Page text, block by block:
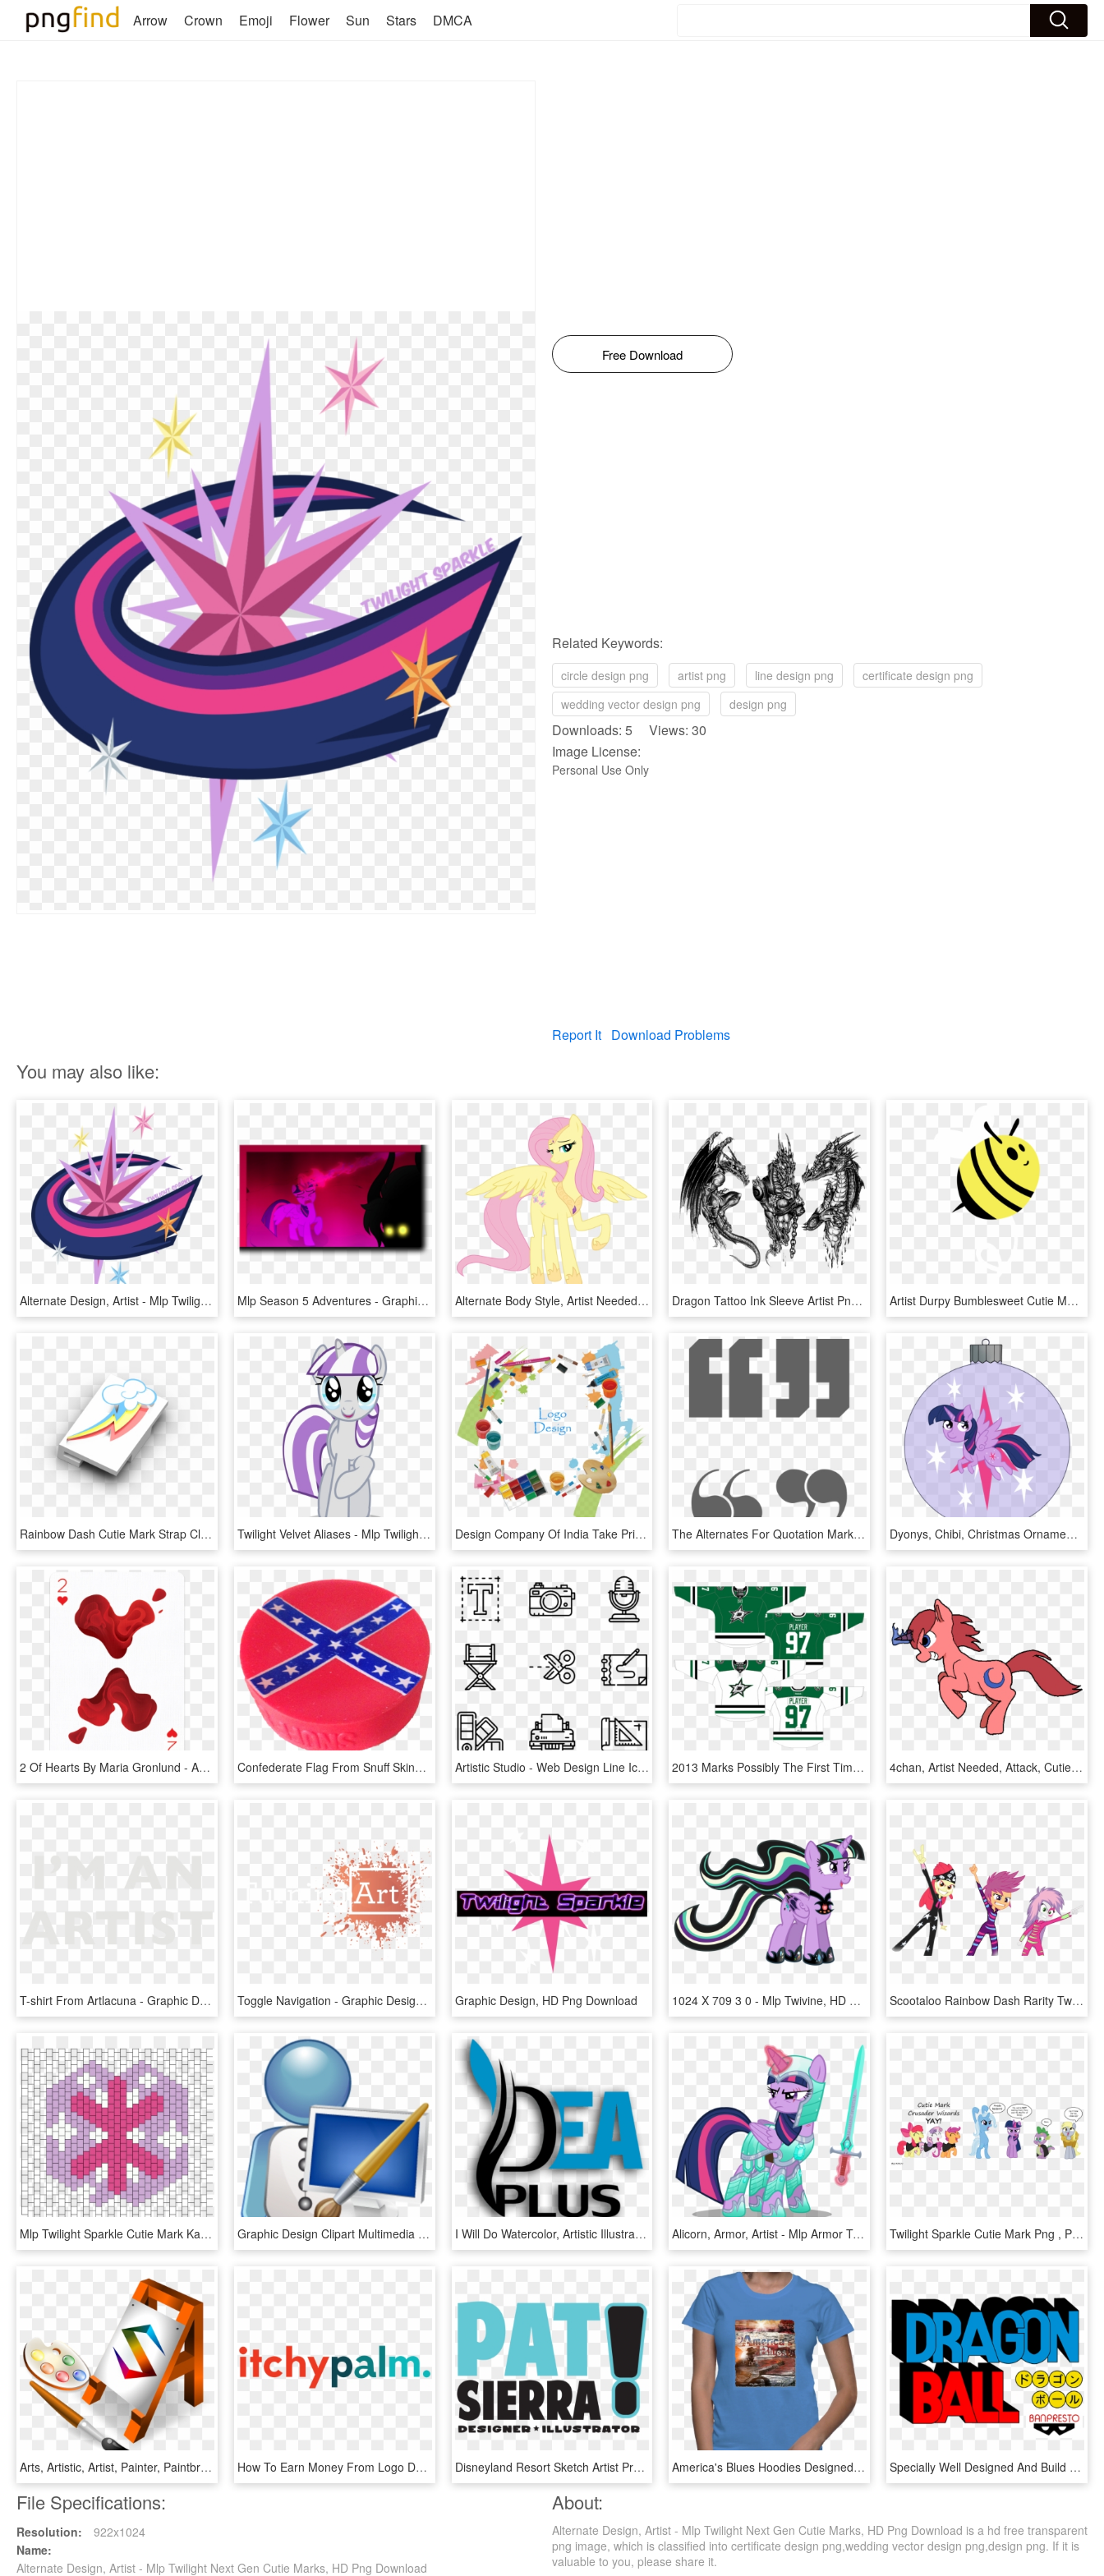
Arrow Crown Emoji Flower Sun Stars DMCA
Free Download
Related Keywords:
circle design png artist png line design png
certificate design png
wedding vector design png
design png
Downloads: 5 Views: 30
Image License:
Personal Use Only
Report It Download Problems
You may also like:
Alternate Design, Artist - Mlp Twilight Next Gen Cutie Marks, HD Png Download Mlp Season 5 Adventures - Graphic Design, HD Png Download Alternate Body Style, Artist Needed, Bedroom Eyes, - Cartoon, HD Png Download Dragon Tattoo Ink Sleeve Artist Png Download Free - Black And White Dragon Tattoo Designs, Transparent Png Artist Durpy Bumblesweet Cutie Mark No Ⓒ - Mlp Cutie Mark Bee, HD Png Download
Rainbow Dash Cutie Mark Strap Clip - Graphic Design, HD Png Download Twilight Velvet Aliases - Mlp Twilight Velvet Png, Transparent Png Design Company Of India Take Pride In Offering The - Paint Artistic Backgrounds, HD Png Download The Alternates For Quotation Marks Lend The Typeface - Graphic Design, HD Png Download Dyonys, Chibi, Christmas Ornament, Decoration, Safe, - Mlp Twilight Sparkle Cutie Mark, HD Png Download
2 Of Hearts By Maria Gronlund - Artists Playing Card Designs, HD Png Download Confederate Flag From Snuff Skins - Usa Alternate Flag Designs, HD Png Download Artistic Studio - Web Design Line Icon, HD Png Download 2013 Marks Possibly The First Time In The Dallas Stars' - Anaheim Mighty Ducks Alternates, HD Png Download 4chan, Artist Needed, Attack, Cutie Mark, Drawthread, - Cartoon, HD Png Download
T-shirt From Artlacuna - Graphic Design, HD Png Download Toggle Navigation - Graphic Design, HD Png Download Graphic Design, HD Png Download 1024 X 709 3 0 - Mlp Twivine, HD Png Download Scootaloo Rainbow Dash Rarity Twilight Sparkle Sweetie - Mlp Eg Cutie Mark Crusaders, HD Png Download
Mlp Twilight Sparkle Cutie Mark Kandi Mask - Unicorn Kandi Mask, HD Png Download Graphic Design Clipart Multimedia Artist - Graphic Design Clipart, HD Png Download I Will Do Watercolor, Artistic Illustrations Colorful - Design Ideas For Graphic Designers, HD Png Download Alicorn, Armor, Artist - Mlp Armor Twilight Sparkle, HD Png Download Twilight Sparkle Cutie Mark Png , Png Download - Derpy Hooves Cutie Mark, Transparent Png
Arts, Artistic, Artist, Painter, Paintbrush - Web Designing Clipart Png, Transparent Png How To Earn Money From Logo Design - Graphic Design, HD Png Download Disneyland Resort Sketch Artist Program - Graphic Design, HD Png Download America's Blues Hoodies Designed By World Famous Artist - Aquarius Woman Aquarius Shirt Design, HD Png Download Specially Well Designed And Build By The Most Delicate - Graphic Design, HD Png Download
File Specifications:
Resolution:
922x1024
Name:
Alternate Design, Artist - Mlp Twilight Next Gen Cutie Marks, HD Png Download
About:
Alternate Design, Artist - Mlp Twilight Next Gen Cutie Marks, HD Png Download is a hd free transparent
png image, which is classified into certificate design png,wedding vector design png,design png. If it is
valuable to you, please share it.